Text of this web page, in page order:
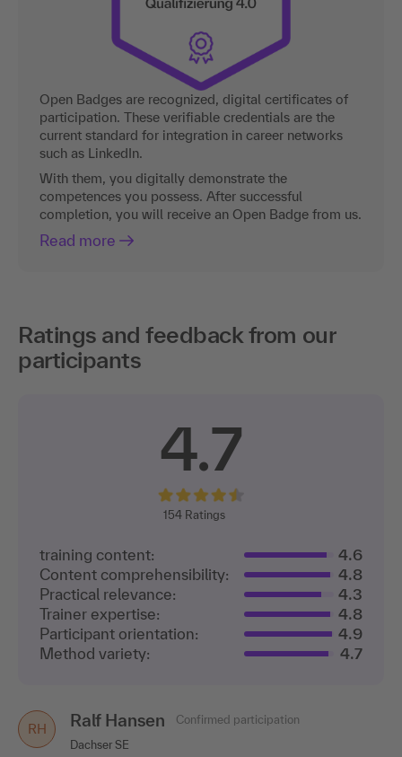
Open Badges are recognized, digital certificates of
participation. These verifiable credentials are the
current standard for integration in career networks
such as LinkedIn.
With them, you digitally demonstrate the
competences you possess. After successful
completion, you will receive an Open Badge from us.
Read more
Ratings and feedback from our
participants
4.7
154Ratings
training content:
4.6
Content comprehensibility:
4.8
Practical relevance:
4.3
Trainer expertise:
4.8
Participant orientation:
4.9
Method variety:
4.7
RH Ralf Hansen
Confirmed participation
Dachser SE